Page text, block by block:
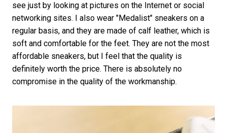
see just by looking at pictures on the Internet or social
networking sites. I also wear "Medalist" sneakers on a
regular basis, and they are made of calf leather, which is
soft and comfortable for the feet. They are not the most
affordable sneakers, but I feel that the quality is
definitely worth the price. There is absolutely no
compromise in the quality of the workmanship.